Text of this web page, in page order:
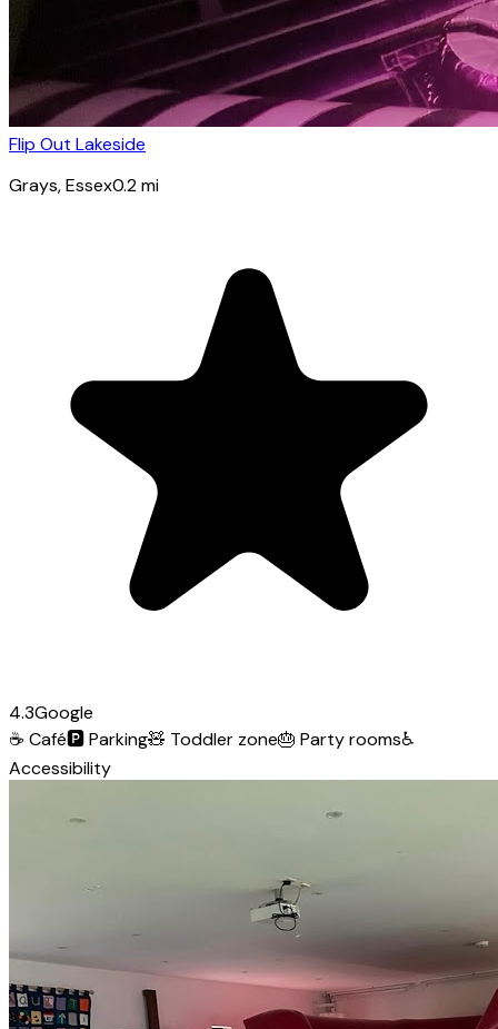
Flip Out Lakeside
Grays, Essex0.2mi
4.3Google
☕ Café🅿️Parking🧸 Toddler zone🎂 Party rooms♿
Accessibility